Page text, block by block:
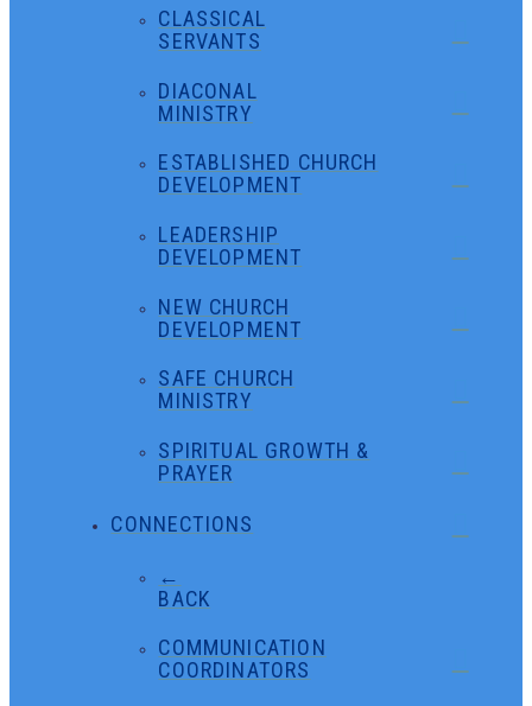
CLASSICAL
SERVANTS
DIACONAL
MINISTRY
ESTABLISHED CHURCH
DEVELOPMENT
LEADERSHIP
DEVELOPMENT
NEW CHURCH
DEVELOPMENT
SAFE CHURCH
MINISTRY
SPIRITUAL GROWTH &
PRAYER
CONNECTIONS
←
BACK
COMMUNICATION
COORDINATORS